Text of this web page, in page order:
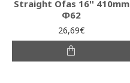
Straight Ofas 16'' 410mm
Φ62
26,69€